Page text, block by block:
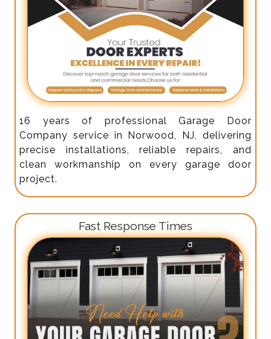
16 years of professional Garage Door
Company service in Norwood, NJ, delivering
precise installations, reliable repairs, and
clean workmanship on every garage door
project.
Fast Response Times